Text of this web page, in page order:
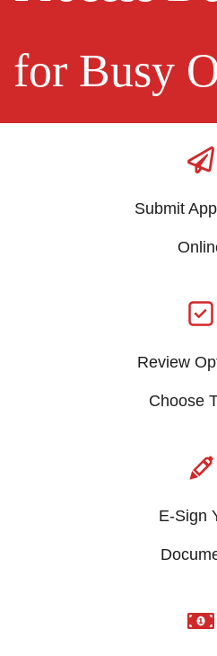
for Busy
Submit
Review
​Choose
E-Sign